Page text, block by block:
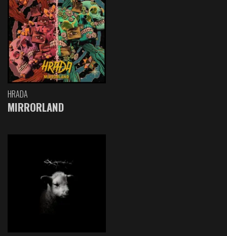
HRADA
MIRRORLAND